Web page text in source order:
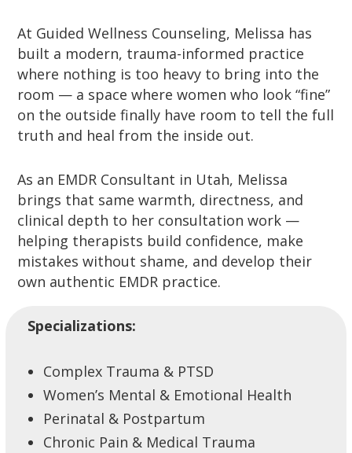
At Guided Wellness Counseling, Melissa has
built a modern, trauma-informed practice
where nothing is too heavy to bring into the
room — a space where women who look “fine”
on the outside finally have room to tell the full
truth and heal from the inside out.
As an EMDR Consultant in Utah, Melissa
brings that same warmth, directness, and
clinical depth to her consultation work —
helping therapists build confidence, make
mistakes without shame, and develop their
own authentic EMDR practice.
Specializations:
Complex Trauma & PTSD
Women’s Mental & Emotional Health
Perinatal & Postpartum
Chronic Pain & Medical Trauma